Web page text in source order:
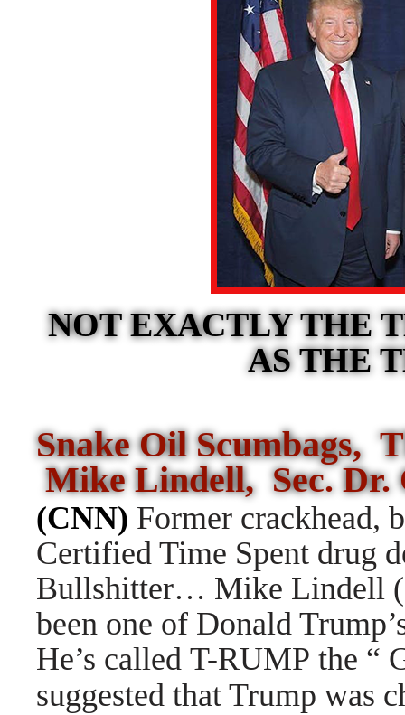
NOT EXACTLY THE
AS THE
Snake Oil Scumbags,
Mike Lindell, Sec. Dr.
(CNN) Former crackhead,
Certified Time Spent drug
Bullshitter… Mike Lindell
been one of Donald
He’s called T-RUMP the “
suggested that Trump was